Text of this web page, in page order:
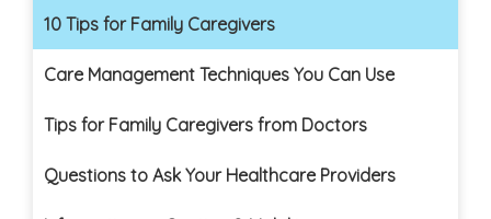
10 Tips for Family Caregivers
Care Management Techniques You Can Use
Tips for Family Caregivers from Doctors
Questions to Ask Your Healthcare Providers